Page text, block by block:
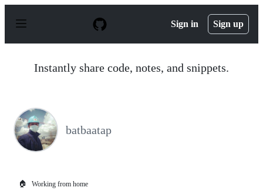
p
Sign in Sign up
Instantly share code, notes, and snippets.
batbaatap
🏠 Working from home